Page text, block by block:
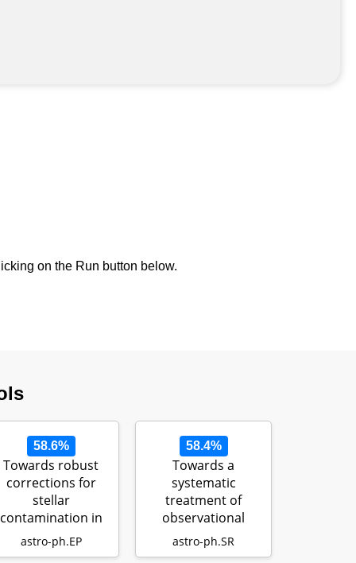
on the Run button below.
58.6%
Towards robust
corrections for
stellar
contamination in
JWST exoplanet
transm…
astro-ph.EP
58.4%
Towards a
systematic
treatment of
observational
uncertainties in
forward aste…
astro-ph.SR